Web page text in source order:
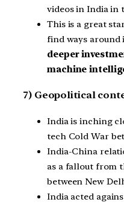
videos in India in
This is a great
find ways around
deeper
machine
7) Geopolitical
India is inching
tech Cold War
India-China
as a fallout from
between New
India acted